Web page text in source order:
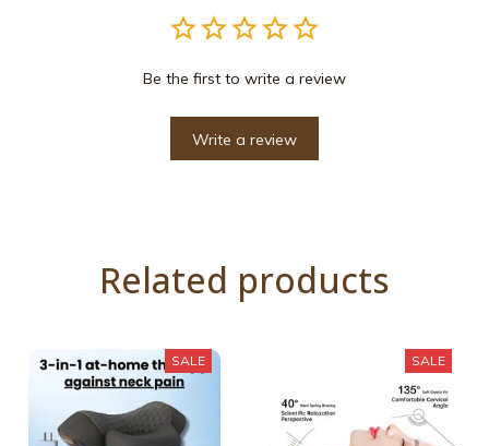
Be the first to write a review
Write a review
Related products
SALE SALE